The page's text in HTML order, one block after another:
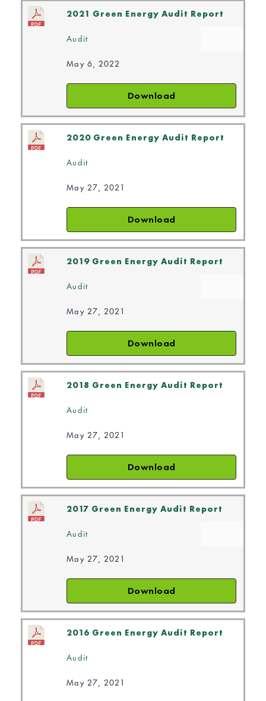
2021 Green Energy Audit Report
Audit
May 6, 2022
Download
2020 Green Energy Audit Report
Audit
May 27, 2021
Download
2019 Green Energy Audit Report
Audit
May 27, 2021
Download
2018 Green Energy Audit Report
Audit
May 27, 2021
Download
2017 Green Energy Audit Report
Audit
May 27, 2021
Download
2016 Green Energy Audit Report
Audit
May 27, 2021